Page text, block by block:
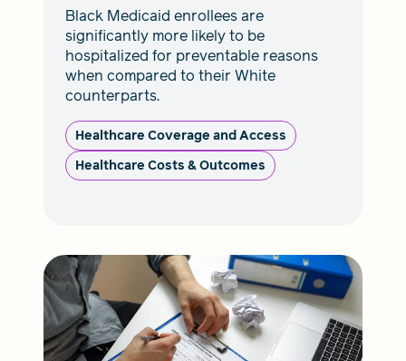
Black Medicaid enrollees are
significantly more likely to be
hospitalized for preventable reasons
when compared to their White
counterparts.
Healthcare Coverage and Access
Healthcare Costs & Outcomes